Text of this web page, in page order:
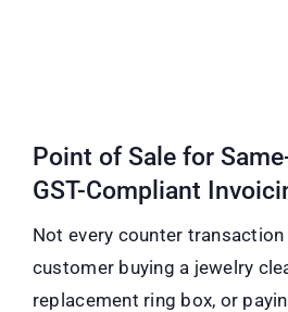
Point of Sale for
GST-Compliant
Not every counter
customer buying a jewelry
replacement ring box, or